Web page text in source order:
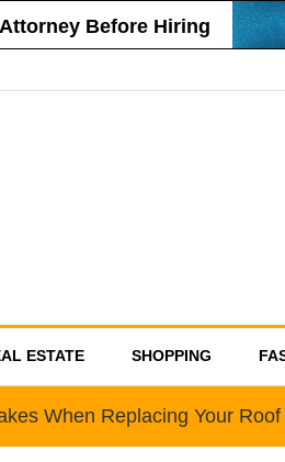
Before Hiring
ESTATE SHOPPING
When Replacing Your